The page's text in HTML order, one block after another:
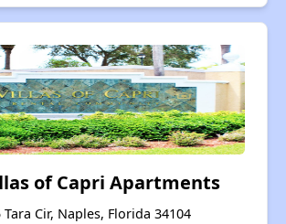
of Capri Apartments
Tara Cir, Naples, Florida 34104